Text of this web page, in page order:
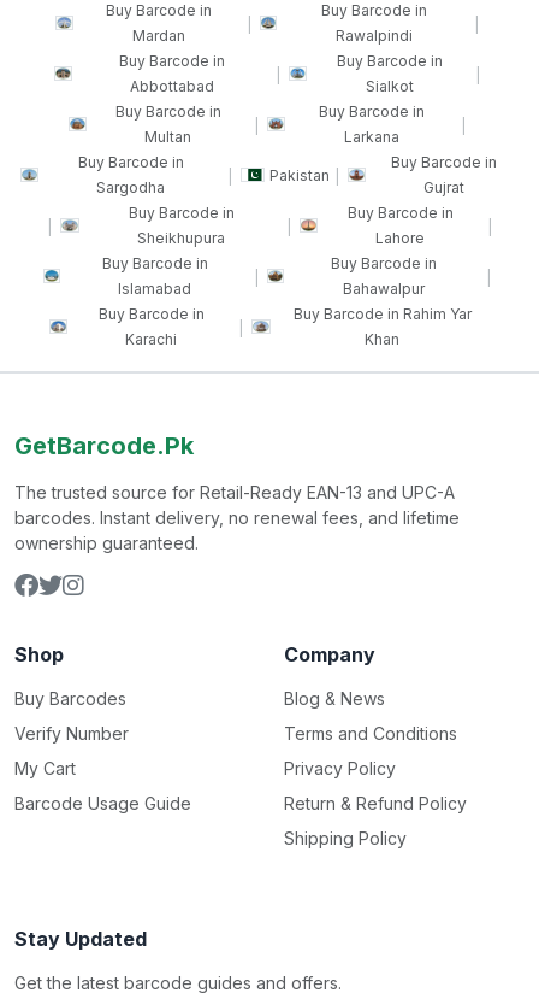
Buy Barcode in
Mardan
Buy Barcode in
Rawalpindi
Buy Barcode in
Abbottabad
Buy Barcode in
Sialkot
Buy Barcode in
Multan
Buy Barcode in
Larkana
Buy Barcode in
Sargodha
Pakistan
Buy Barcode in
Gujrat
Buy Barcode in
Sheikhupura
Buy Barcode in
Lahore
Buy Barcode in
Islamabad
Buy Barcode in
Bahawalpur
Buy Barcode in
Karachi
Buy Barcode in Rahim Yar
Khan
GetBarcode.Pk
The trusted source for Retail-Ready EAN-13 and UPC-A
barcodes. Instant delivery, no renewal fees, and lifetime
ownership guaranteed.
Shop
Buy Barcodes
Verify Number
My Cart
Barcode Usage Guide
Company
Blog & News
Terms and Conditions
Privacy Policy
Return & Refund Policy
Shipping Policy
Stay Updated
Get the latest barcode guides and offers.